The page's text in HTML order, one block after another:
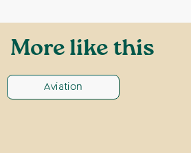
More like this
Aviation